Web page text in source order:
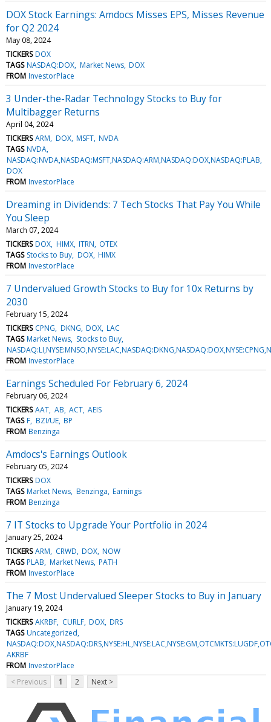
DOX Stock Earnings: Amdocs Misses EPS, Misses Revenue
for Q2 2024
May 08, 2024
TICKERS DOX
TAGS NASDAQ:DOX Market News DOX
FROM InvestorPlace
3 Under-the-Radar Technology Stocks to Buy for
Multibagger Returns
April 04, 2024
TICKERS ARM DOX MSFT NVDA
TAGS NVDA
NASDAQ:NVDA,NASDAQ:MSFT,NASDAQ:ARM,NASDAQ:DOX,NASDAQ:PLAB
DOX
FROM InvestorPlace
Dreaming in Dividends: 7 Tech Stocks That Pay You While
You Sleep
March 07, 2024
TICKERS DOX HIMX ITRN OTEX
TAGS Stocks to Buy DOX HIMX
FROM InvestorPlace
7 Undervalued Growth Stocks to Buy for 10x Returns by
2030
February 15, 2024
TICKERS CPNG DKNG DOX LAC
TAGS Market News Stocks to Buy
FROM InvestorPlace
Earnings Scheduled For February 6, 2024
February 06, 2024
TICKERS AAT AB ACT AEIS
TAGS F BZI/UE BP
FROM Benzinga
Amdocs's Earnings Outlook
February 05, 2024
TICKERS DOX
TAGS Market News Benzinga Earnings
FROM Benzinga
7 IT Stocks to Upgrade Your Portfolio in 2024
January 25, 2024
TICKERS ARM CRWD DOX NOW
TAGS PLAB Market News PATH
FROM InvestorPlace
The 7 Most Undervalued Sleeper Stocks to Buy in January
January 19, 2024
TICKERS AKRBF CURLF DOX DRS
TAGS Uncategorized
AKRBF
FROM InvestorPlace
< Previous
1 2 Next >